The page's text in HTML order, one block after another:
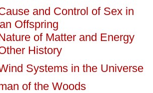
and Control of Sex in
Offspring
of Matter and Energy
History
Systems in the Universe
of the Woods